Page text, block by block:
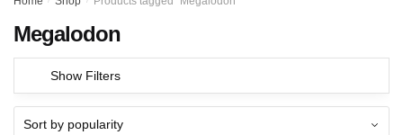
Megalodon
Show Filters